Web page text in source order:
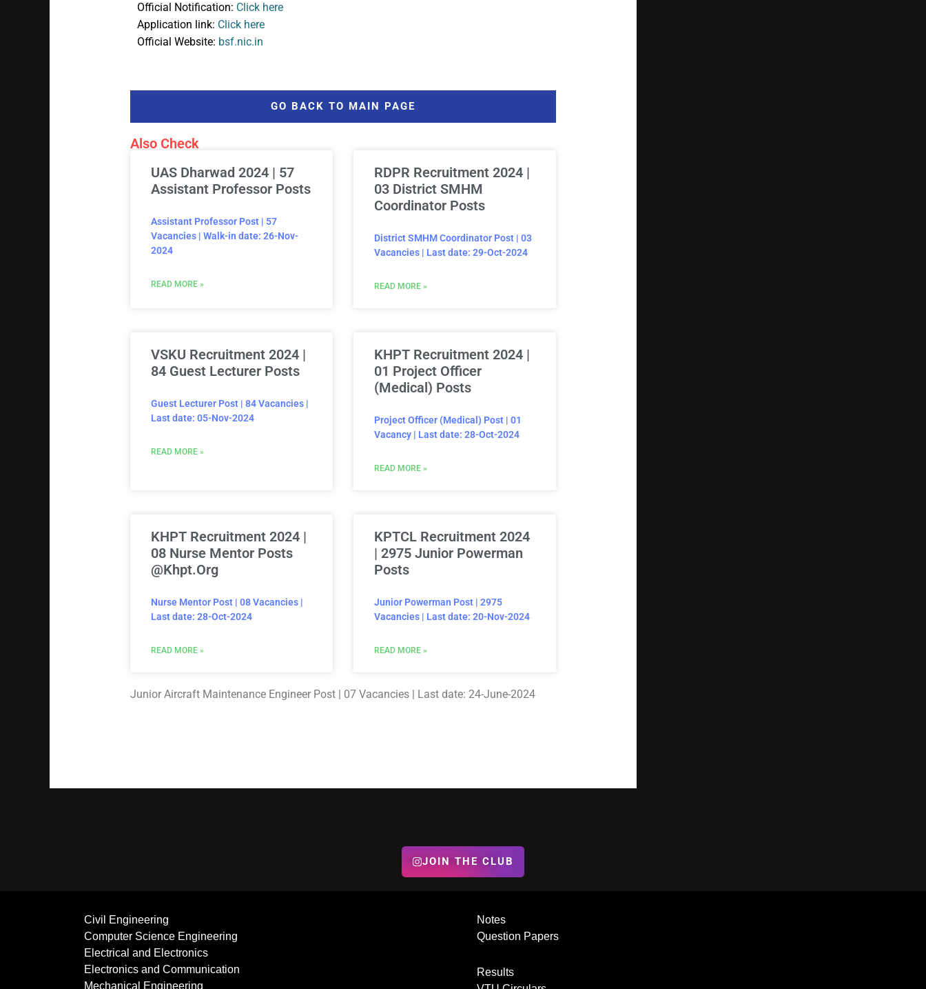
Official Notification: Click here
Application link: Click here
Official Website: bsf.nic.in
GO BACK TO MAIN PAGE
Also Check
UAS Dharwad 2024 | 57
Assistant Professor Posts
Assistant Professor Post | 57
Vacancies | Walk-in date: 26-Nov-
2024
READ MORE »
RDPR Recruitment 2024 |
03 District SMHM
Coordinator Posts
District SMHM Coordinator Post | 03
Vacancies | Last date: 29-Oct-2024
READ MORE »
VSKU Recruitment 2024 |
84 Guest Lecturer Posts
Guest Lecturer Post | 84 Vacancies |
Last date: 05-Nov-2024
READ MORE »
KHPT Recruitment 2024 |
01 Project Officer
(Medical) Posts
Project Officer (Medical) Post | 01
Vacancy | Last date: 28-Oct-2024
READ MORE »
KHPT Recruitment 2024 |
08 Nurse Mentor Posts
@khpt.org
Nurse Mentor Post | 08 Vacancies |
Last date: 28-Oct-2024
READ MORE »
KPTCL Recruitment 2024
| 2975 Junior Powerman
Posts
Junior Powerman Post | 2975
Vacancies | Last date: 20-Nov-2024
READ MORE »
Junior Aircraft Maintenance Engineer Post | 07 Vacancies | Last date: 24-June-2024
JOIN THE CLUB
Civil Engineering
Computer Science Engineering
Electrical and Electronics
Electronics and Communication
Mechanical Engineering
Notes
Question Papers
Results